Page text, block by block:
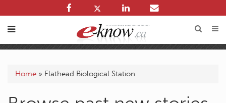
Home » Flathead Biological Station